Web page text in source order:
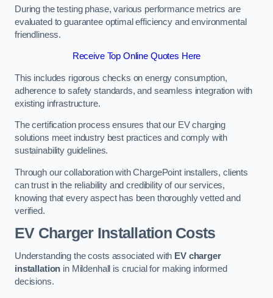
During the testing phase, various performance metrics are
evaluated to guarantee optimal efficiency and environmental
friendliness.
Receive Top Online Quotes Here
This includes rigorous checks on energy consumption,
adherence to safety standards, and seamless integration with
existing infrastructure.
The certification process ensures that our EV charging
solutions meet industry best practices and comply with
sustainability guidelines.
Through our collaboration with ChargePoint installers, clients
can trust in the reliability and credibility of our services,
knowing that every aspect has been thoroughly vetted and
verified.
EV Charger Installation Costs
Understanding the costs associated with EV charger
installation in Mildenhall is crucial for making informed
decisions.